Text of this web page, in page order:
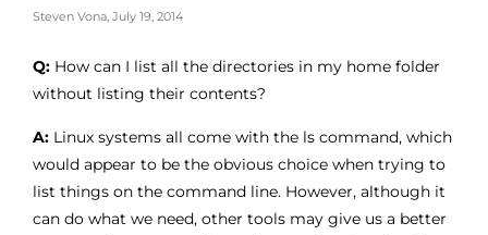
Steven Vona, July 19, 2014
Q: How can I list all the directories in my home folder
without listing their contents?
A: Linux systems all come with the ls command, which
would appear to be the obvious choice when trying to
list things on the command line. However, although it
can do what we need, other tools may give us a better